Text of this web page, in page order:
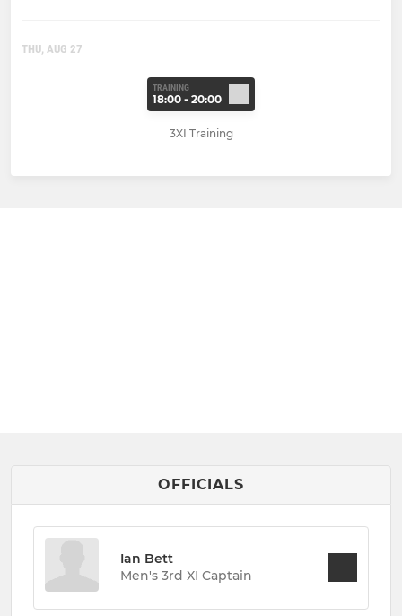
THU, AUG 27
TRAINING
18:00 - 20:00
3XI Training
OFFICIALS
Ian Bett
Men's 3rd XI Captain